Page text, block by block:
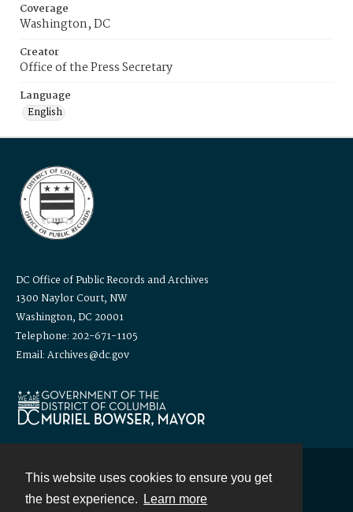
This website uses cookies to ensure you get
the best experience.
Learn more
Coverage
Washington, DC
Creator
Office of the Press Secretary
Language
English
DC Office of Public Records and Archives
1300 Naylor Court, NW
Washington, DC 20001
Telephone: 202-671-1105
Email: Archives@dc.gov